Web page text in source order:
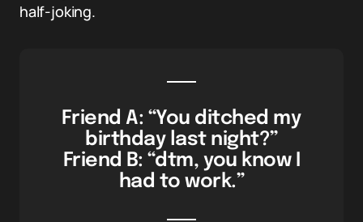
half-joking.
Friend A: “You ditched my
birthday last night?”
Friend B: “dtm, you know I
had to work.”